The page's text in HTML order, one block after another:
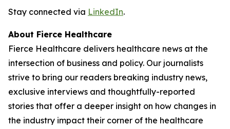
Stay connected via LinkedIn.
About Fierce Healthcare
Fierce Healthcare delivers healthcare news at the
intersection of business and policy. Our journalists
strive to bring our readers breaking industry news,
exclusive interviews and thoughtfully-reported
stories that offer a deeper insight on how changes in
the industry impact their corner of the healthcare